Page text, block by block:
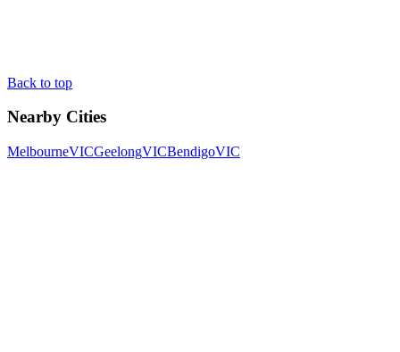
Back to top
Nearby Cities
MelbourneVICGeelongVICBendigoVIC